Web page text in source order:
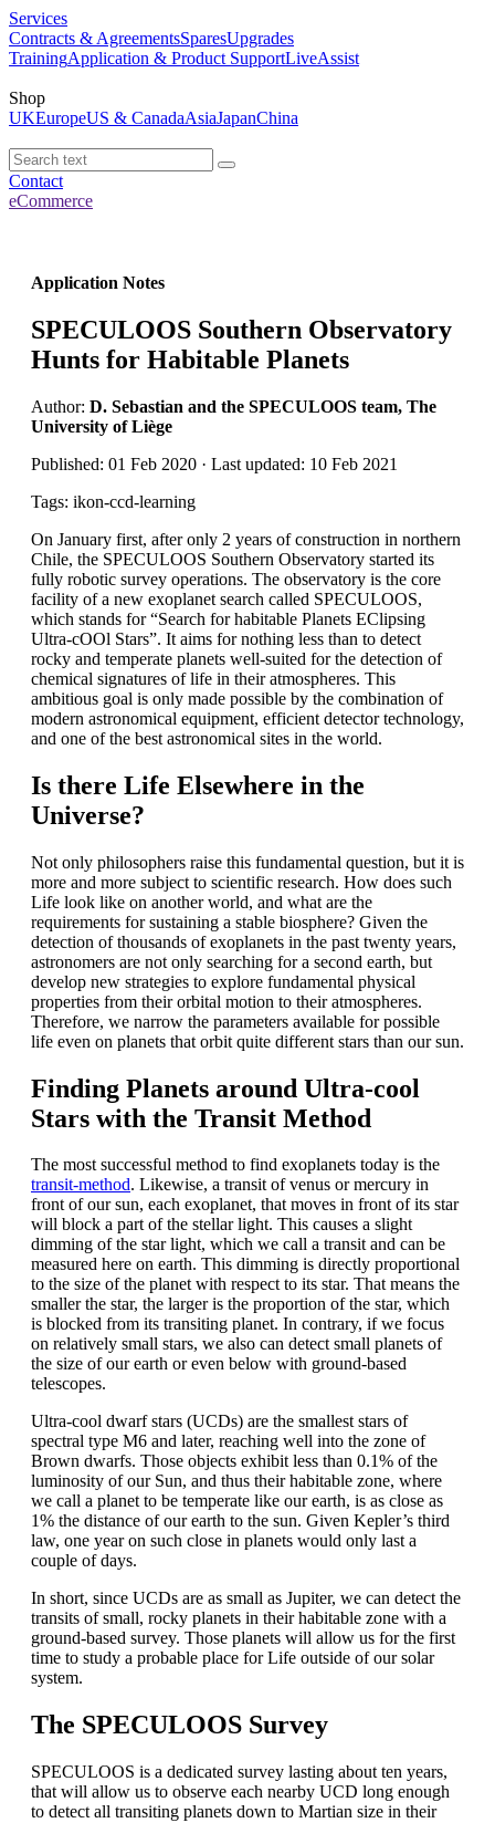
Services
Contracts & AgreementsSparesUpgrades
TrainingApplication & Product SupportLiveAssist
Shop
UKEuropeUS & CanadaAsiaJapanChina
Contact
eCommerce
Application Notes
SPECULOOS Southern Observatory
Hunts for Habitable Planets
Author: D. Sebastian and the SPECULOOS team, The
University of Liège
Published: 01 Feb 2020 · Last updated: 10 Feb 2021
Tags: ikon-ccd-learning
On January first, after only 2 years of construction in northern
Chile, the SPECULOOS Southern Observatory started its
fully robotic survey operations. The observatory is the core
facility of a new exoplanet search called SPECULOOS,
which stands for “Search for habitable Planets EClipsing
Ultra-cOOl Stars”. It aims for nothing less than to detect
rocky and temperate planets well-suited for the detection of
chemical signatures of life in their atmospheres. This
ambitious goal is only made possible by the combination of
modern astronomical equipment, efficient detector technology,
and one of the best astronomical sites in the world.
Is there Life Elsewhere in the
Universe?
Not only philosophers raise this fundamental question, but it is
more and more subject to scientific research. How does such
Life look like on another world, and what are the
requirements for sustaining a stable biosphere? Given the
detection of thousands of exoplanets in the past twenty years,
astronomers are not only searching for a second earth, but
develop new strategies to explore fundamental physical
properties from their orbital motion to their atmospheres.
Therefore, we narrow the parameters available for possible
life even on planets that orbit quite different stars than our sun.
Finding Planets around Ultra-cool
Stars with the Transit Method
The most successful method to find exoplanets today is the
transit-method. Likewise, a transit of venus or mercury in
front of our sun, each exoplanet, that moves in front of its star
will block a part of the stellar light. This causes a slight
dimming of the star light, which we call a transit and can be
measured here on earth. This dimming is directly proportional
to the size of the planet with respect to its star. That means the
smaller the star, the larger is the proportion of the star, which
is blocked from its transiting planet. In contrary, if we focus
on relatively small stars, we also can detect small planets of
the size of our earth or even below with ground-based
telescopes.
Ultra-cool dwarf stars (UCDs) are the smallest stars of
spectral type M6 and later, reaching well into the zone of
Brown dwarfs. Those objects exhibit less than 0.1% of the
luminosity of our Sun, and thus their habitable zone, where
we call a planet to be temperate like our earth, is as close as
1% the distance of our earth to the sun. Given Kepler’s third
law, one year on such close in planets would only last a
couple of days.
In short, since UCDs are as small as Jupiter, we can detect the
transits of small, rocky planets in their habitable zone with a
ground-based survey. Those planets will allow us for the first
time to study a probable place for Life outside of our solar
system.
The SPECULOOS Survey
SPECULOOS is a dedicated survey lasting about ten years,
that will allow us to observe each nearby UCD long enough
to detect all transiting planets down to Martian size in their